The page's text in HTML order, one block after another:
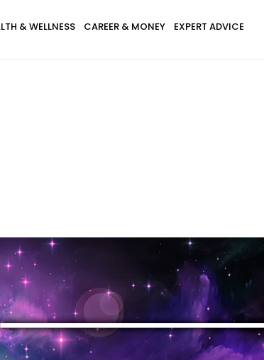
& WELLNESS CAREER & MONEY EXPERT ADVICE